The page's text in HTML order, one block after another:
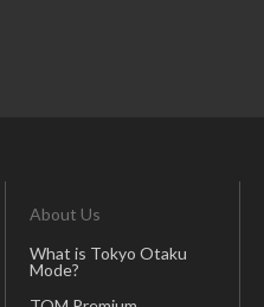
About Us
What is Tokyo Otaku
Mode?